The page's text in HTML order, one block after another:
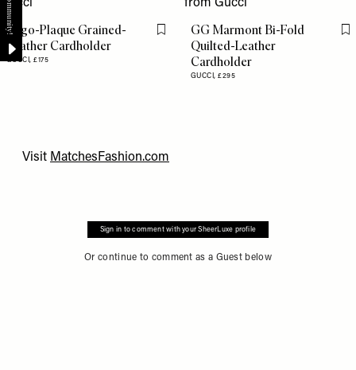
Logo-Plaque Grained-
Leather Cardholder
GUCCI,£175
Flag this itemGG Marmont Bi-Fold
Quilted-Leather
Cardholder
GUCCI,£295
Visit MatchesFashion.com
Sign in to comment with your SheerLuxe profile
Or continue to comment as a Guest below